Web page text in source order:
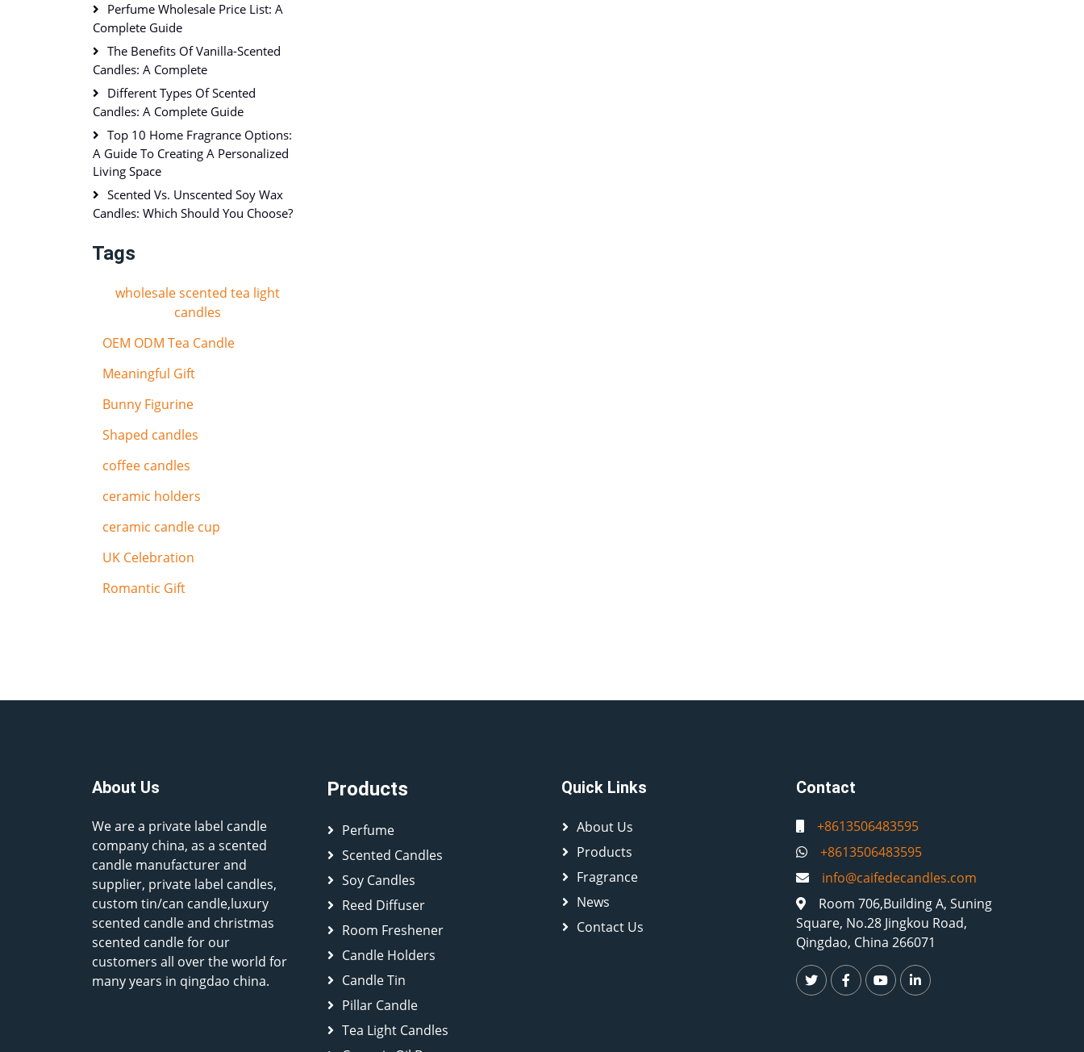
Perfume Wholesale Price List: A
Complete Guide
The Benefits Of Vanilla-Scented
Candles: A Complete
Different Types Of Scented
Candles: A Complete Guide
Top 10 Home Fragrance Options:
A Guide To Creating A Personalized
Living Space
Scented Vs. Unscented Soy Wax
Candles: Which Should You Choose?
Tags
wholesale scented tea light
candles
OEM ODM Tea Candle
Meaningful Gift
Bunny Figurine
Shaped candles
coffee candles
ceramic holders
ceramic candle cup
UK Celebration
Romantic Gift
About Us
We are a private label candle
company china, as a scented
candle manufacturer and
supplier, private label candles,
custom tin/can candle,luxury
scented candle and christmas
scented candle for our
customers all over the world for
many years in qingdao china.
Products
Perfume
Scented Candles
Soy Candles
Reed Diffuser
Room Freshener
Candle Holders
Candle Tin
Pillar Candle
Tea Light Candles
Quick Links
About Us
Products
Fragrance
News
Contact Us
Contact
+8613506483595
+8613506483595
info@caifedecandles.com
Room 706,Building A, Suning
Square, No.28 Jingkou Road,
Qingdao, China 266071